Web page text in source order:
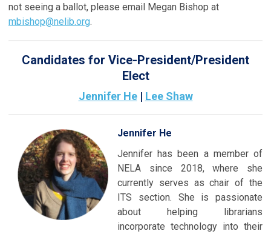
not seeing a ballot, please email Megan Bishop at
mbishop@nelib.org.
Candidates for Vice-President/President
Elect
Jennifer He| Lee Shaw
Jennifer He
Jennifer has been a member of
NELA since 2018, where she
currently serves as chair of the
ITS section. She is passionate
about helping librarians
incorporate technology into their